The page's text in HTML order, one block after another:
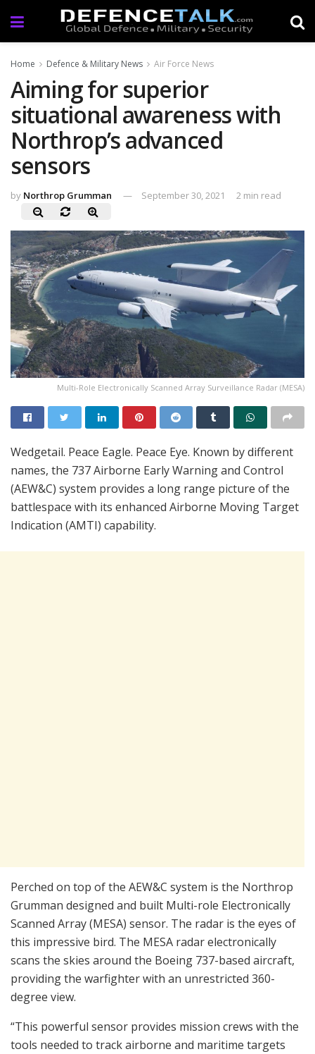
Home Defence & Military News Air Force News
Aiming for superior
situational awareness with
Northrop’s advanced
sensors
by Northrop Grumman September 30, 2021 2 min read
Multi-Role Electronically Scanned Array Surveillance Radar (MESA)
Wedgetail. Peace Eagle. Peace Eye. Known by different
names, the 737 Airborne Early Warning and Control
(AEW&C) system provides a long range picture of the
battlespace with its enhanced Airborne Moving Target
Indication (AMTI) capability.
Perched on top of the AEW&C system is the Northrop
Grumman designed and built Multi-role Electronically
Scanned Array (MESA) sensor. The radar is the eyes of
this impressive bird. The MESA radar electronically
scans the skies around the Boeing 737-based aircraft,
providing the warfighter with an unrestricted 360-
degree view.
“This powerful sensor provides mission crews with the
tools needed to track airborne and maritime targets